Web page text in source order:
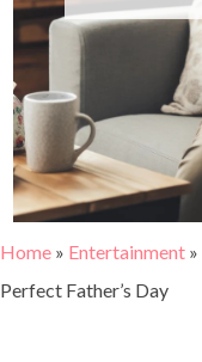
Home » Entertainment »
Perfect Father’s Day